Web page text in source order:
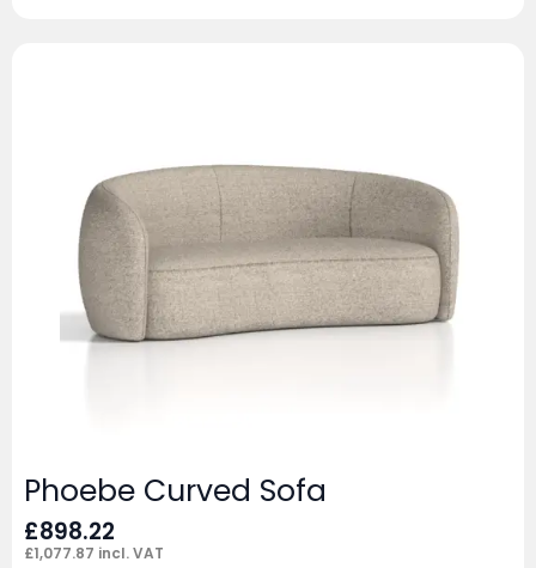
Phoebe Curved Sofa
£898.22
£1,077.87 incl. VAT